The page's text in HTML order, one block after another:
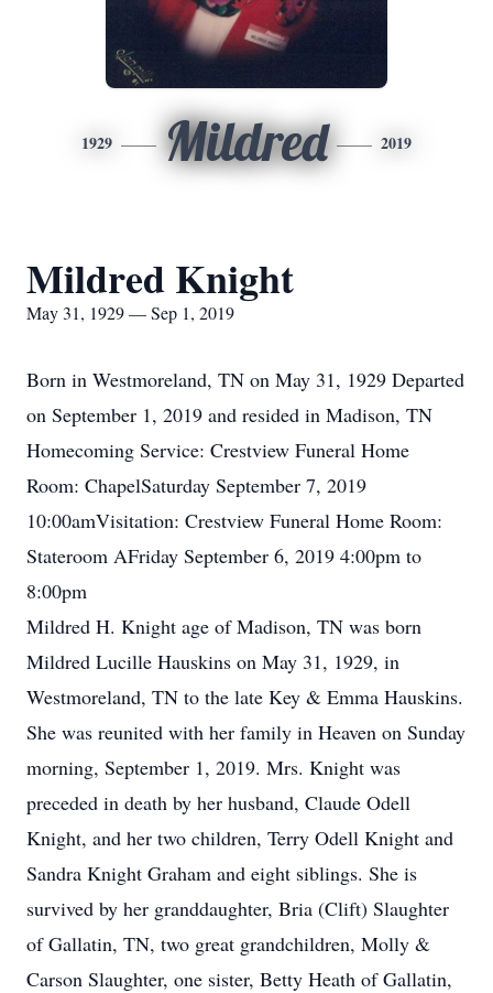
1929 Mildred 2019
Mildred Knight
May 31, 1929 — Sep 1, 2019
Born in Westmoreland, TN on May 31, 1929 Departed
on September 1, 2019 and resided in Madison, TN
Homecoming Service: Crestview Funeral Home
Room: ChapelSaturday September 7, 2019
10:00amVisitation: Crestview Funeral Home Room:
Stateroom AFriday September 6, 2019 4:00pm to
8:00pm
Mildred H. Knight age of Madison, TN was born
Mildred Lucille Hauskins on May 31, 1929, in
Westmoreland, TN to the late Key & Emma Hauskins.
She was reunited with her family in Heaven on Sunday
morning, September 1, 2019. Mrs. Knight was
preceded in death by her husband, Claude Odell
Knight, and her two children, Terry Odell Knight and
Sandra Knight Graham and eight siblings. She is
survived by her granddaughter, Bria (Clift) Slaughter
of Gallatin, TN, two great grandchildren, Molly &
Carson Slaughter, one sister, Betty Heath of Gallatin,